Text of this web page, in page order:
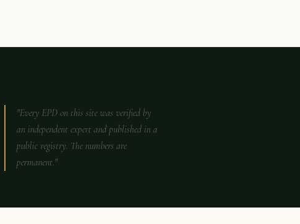
"Every EPD on this site was verified by
an independent expert and published in a
public registry. The numbers are
permanent."